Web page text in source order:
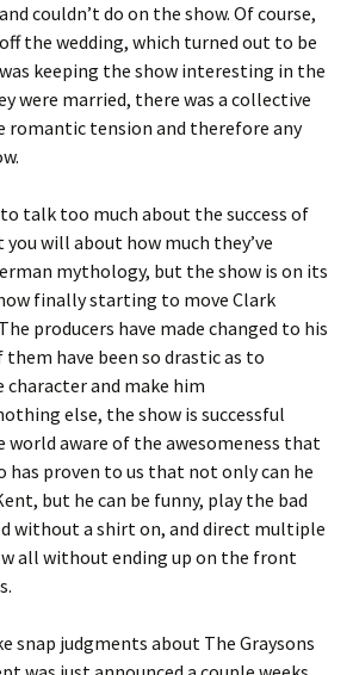
couldn’t do on the show. Of course,
the wedding, which turned out to be
keeping the show interesting in the
were married, there was a collective
romantic tension and therefore any
talk too much about the success of
will about how much they’ve
mythology, but the show is on its
finally starting to move Clark
producers have made changed to his
have been so drastic as to
and make him
else, the show is successful
world aware of the awesomeness that
has proven to us that not only can he
but he can be funny, play the bad
without a shirt on, and direct multiple
all without ending up on the front
snap judgments about The Graysons